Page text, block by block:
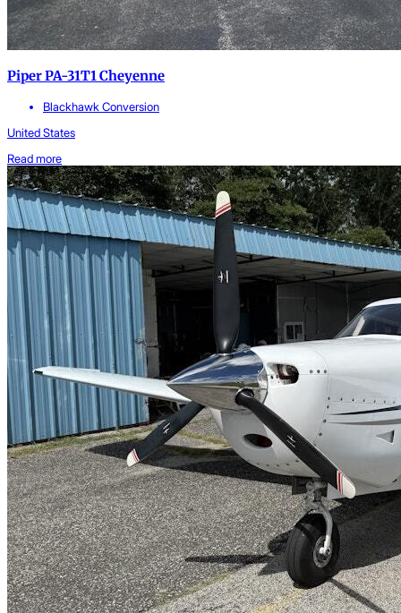
Piper PA-31T1 Cheyenne
Blackhawk Conversion
United States
Read more